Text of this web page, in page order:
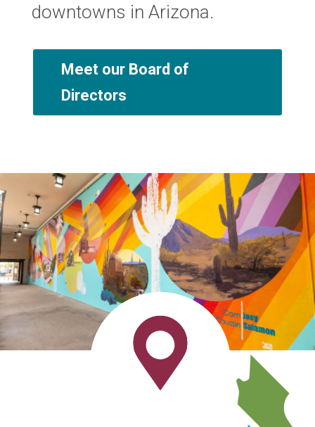
downtowns in Arizona.
Meet our Board of
Directors